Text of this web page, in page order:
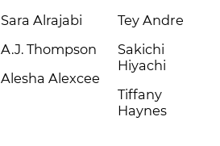
Sara Alrajabi
A.J. Thompson
Alesha Alexcee
Tey Andre
Sakichi
Hiyachi
Tiffany
Haynes